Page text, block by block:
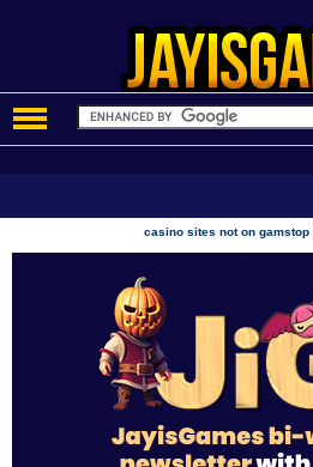
casino sites not on gamstop